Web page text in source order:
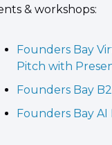
& workshops:
Founders Bay
Pitch with
Founders Bay
Founders Bay